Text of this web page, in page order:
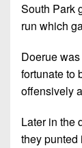
South Park
run which
Doerue
fortunate to
offensively
Later in the
they punted